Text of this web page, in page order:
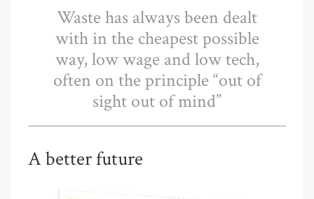
Waste has always been dealt
with in the cheapest possible
way, low wage and low tech,
often on the principle “out of
sight out of mind”
A better future